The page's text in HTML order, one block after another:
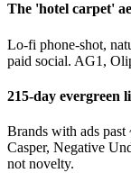
The 'hotel carpet'
Lo-fi phone-shot,
paid social. AG1,
215-day evergreen
Brands with ads
Casper, Negative
not novelty.